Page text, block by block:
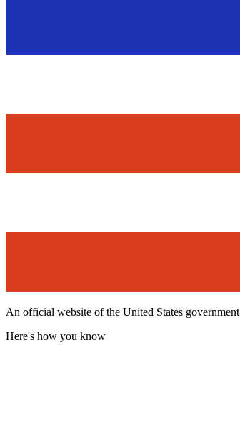
An official website of the United States government
Here's how you know